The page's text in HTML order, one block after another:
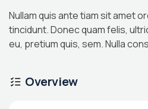
Nullam quis ante tiam sit amet
tincidunt. Donec quam felis,
eu, pretium quis, sem. Nulla
Overview